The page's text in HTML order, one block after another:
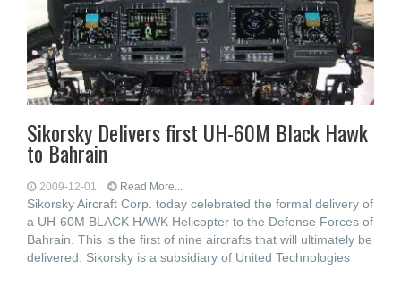
Sikorsky Delivers first UH-60M Black Hawk
to Bahrain
2009-12-01 Read More...
Sikorsky Aircraft Corp. today celebrated the formal delivery of
a UH-60M BLACK HAWK Helicopter to the Defense Forces of
Bahrain. This is the first of nine aircrafts that will ultimately be
delivered. Sikorsky is a subsidiary of United Technologies